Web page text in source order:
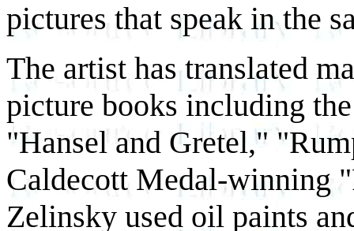
pictures that speak in the
The artist has translated
picture books including
"Hansel and Gretel,"
Caldecott Medal-winning
Zelinsky used oil paints